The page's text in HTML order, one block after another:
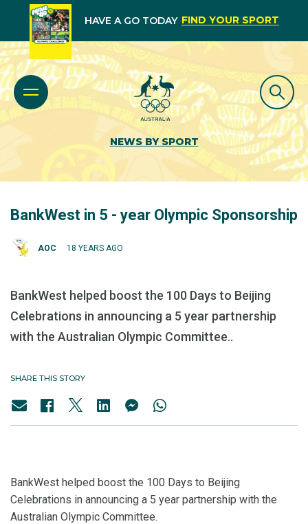
HAVE A GO TODAY FIND YOUR SPORT
NEWS BY SPORT
BankWest in 5 - year Olympic Sponsorship
AOC 18 YEARS AGO
BankWest helped boost the 100 Days to Beijing
Celebrations in announcing a 5 year partnership
with the Australian Olympic Committee..
SHARE THIS STORY
BankWest helped boost the 100 Days to Beijing
Celebrations in announcing a 5 year partnership with the
Australian Olympic Committee.